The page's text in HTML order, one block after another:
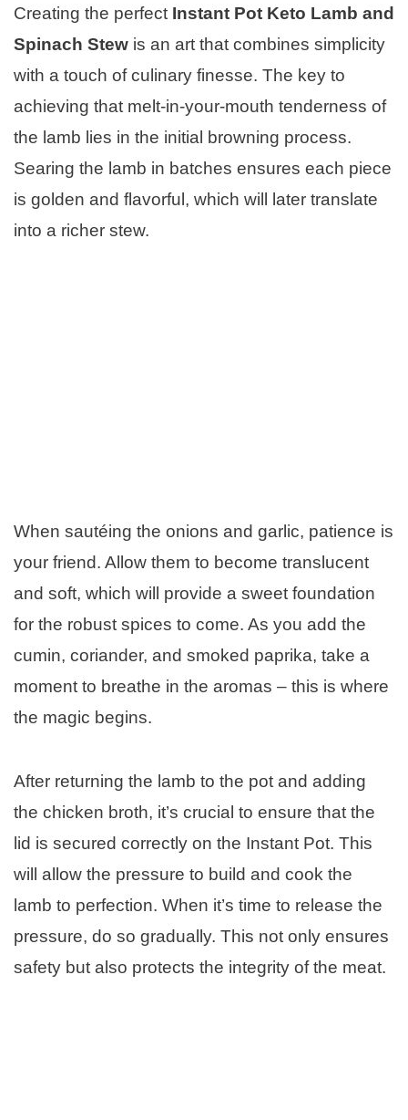
Creating the perfect Instant Pot Keto Lamb and
Spinach Stew is an art that combines simplicity
with a touch of culinary finesse. The key to
achieving that melt-in-your-mouth tenderness of
the lamb lies in the initial browning process.
Searing the lamb in batches ensures each piece
is golden and flavorful, which will later translate
into a richer stew.
When sautéing the onions and garlic, patience is
your friend. Allow them to become translucent
and soft, which will provide a sweet foundation
for the robust spices to come. As you add the
cumin, coriander, and smoked paprika, take a
moment to breathe in the aromas – this is where
the magic begins.
After returning the lamb to the pot and adding
the chicken broth, it’s crucial to ensure that the
lid is secured correctly on the Instant Pot. This
will allow the pressure to build and cook the
lamb to perfection. When it’s time to release the
pressure, do so gradually. This not only ensures
safety but also protects the integrity of the meat.